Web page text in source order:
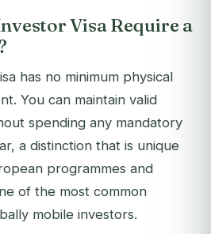
Visa Require a
has no minimum physical
You can maintain valid
spending any mandatory
a distinction that is unique
programmes and
of the most common
mobile investors.